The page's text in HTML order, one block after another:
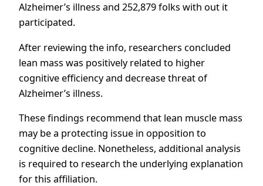
Alzheimer’s illness and 252,879 folks with out it
participated.
After reviewing the info, researchers concluded
lean mass was positively related to higher
cognitive efficiency and decrease threat of
Alzheimer’s illness.
These findings recommend that lean muscle mass
may be a protecting issue in opposition to
cognitive decline. Nonetheless, additional analysis
is required to research the underlying explanation
for this affiliation.